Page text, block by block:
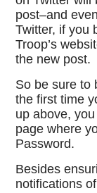
post–and
Twitter, if you
Troop’s
the new post.
So be sure to
the first time
up above,
page where
Password.
Besides
notifications